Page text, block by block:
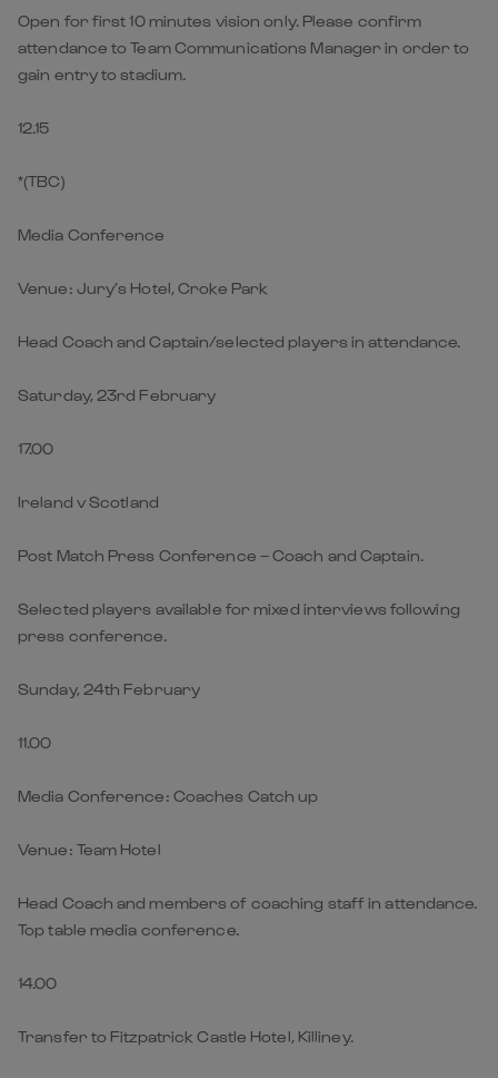
Open for first 10 minutes vision only. Please confirm
attendance to Team Communications Manager in order to
gain entry to stadium.
12.15
*(TBC)
Media Conference
Venue: Jury’s Hotel, Croke Park
Head Coach and Captain/selected players in attendance.
Saturday, 23rd February
17.00
Ireland v Scotland
Post Match Press Conference – Coach and Captain.
Selected players available for mixed interviews following
press conference.
Sunday, 24th February
11.00
Media Conference: Coaches Catch up
Venue: Team Hotel
Head Coach and members of coaching staff in attendance.
Top table media conference.
14.00
Transfer to Fitzpatrick Castle Hotel, Killiney.